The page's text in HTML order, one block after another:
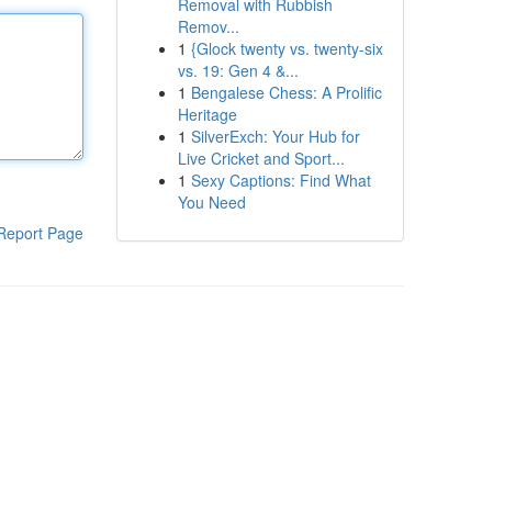
Page
Removal with Rubbish
Remov...
1 {Glock twenty vs. twenty-six
vs. 19: Gen 4 &...
1 Bengalese Chess: A Prolific
Heritage
1 SilverExch: Your Hub for
Live Cricket and Sport...
1 Sexy Captions: Find What
You Need